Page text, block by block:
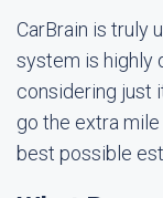
CarBrain is truly
system is highly
considering just
go the extra
best possible